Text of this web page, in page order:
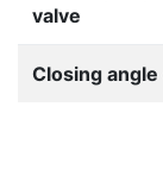
valve
Closing